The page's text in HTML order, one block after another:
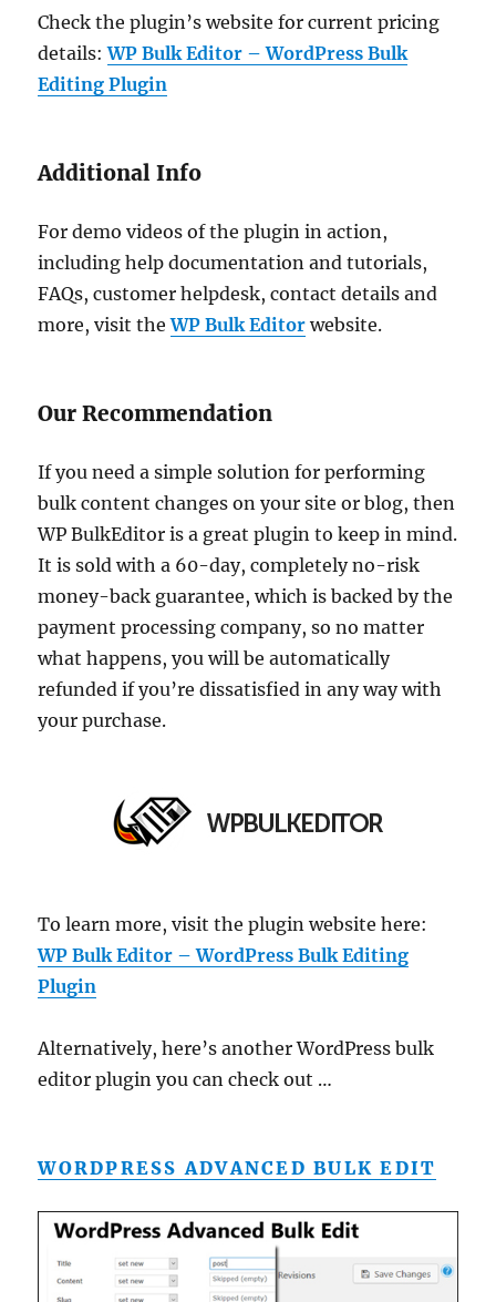
Check the plugin’s website for current pricing
details:WP Bulk Editor – WordPress Bulk
Editing Plugin
Additional Info
For demo videos of the plugin in action,
including help documentation and tutorials,
FAQs, customer helpdesk, contact details and
more, visit theWP Bulk Editor website.
Our Recommendation
If you need a simple solution for performing
bulk content changes on your site or blog, then
WP BulkEditor is a great plugin to keep in mind.
It is sold with a 60-day, completely no-risk
money-back guarantee, which is backed by the
payment processing company, so no matter
what happens, you will be automatically
refunded if you’re dissatisfied in any way with
your purchase.
To learn more, visit the plugin website here:
WP Bulk Editor – WordPress Bulk Editing
Plugin
Alternatively, here’s another WordPress bulk
editor plugin you can check out …
WORDPRESS ADVANCED BULK EDIT